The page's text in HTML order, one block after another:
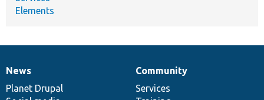
Elements
News
items
News
Planet Drupal
Our
community
Community
Services
Documentation
Drupal
code
Governance
of